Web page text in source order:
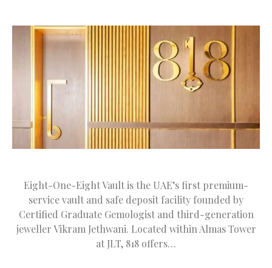
Eight-One-Eight Vault is the UAE’s first premium-
service vault and safe deposit facility founded by
Certified Graduate Gemologist and third-generation
jeweller Vikram Jethwani. Located within Almas Tower
at JLT, 818 offers…